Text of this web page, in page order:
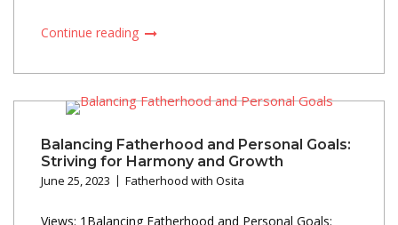
Continue reading
Balancing Fatherhood and Personal Goals:
Striving for Harmony and Growth
June 25, 2023 Fatherhood with Osita
Views: 1Balancing Fatherhood and Personal Goals: